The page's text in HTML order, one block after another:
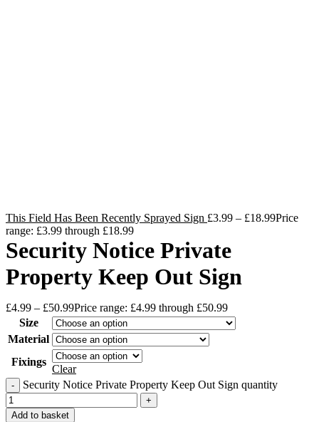
This Field Has Been Recently Sprayed Sign £3.99 – £18.99Price
range: £3.99 through £18.99
Security Notice Private
Property Keep Out Sign
£4.99 – £50.99Price range: £4.99 through £50.99
Size
Material
Fixings
Clear
Security Notice Private Property Keep Out Sign quantity
Add to basket